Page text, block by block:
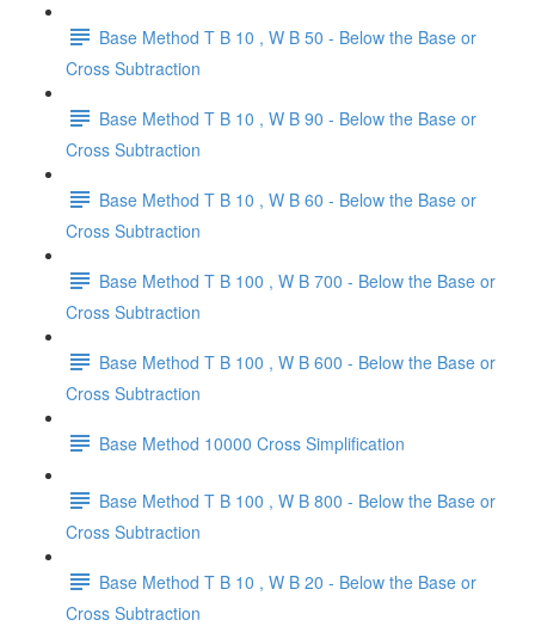
Base Method T B 10 , W B 50 - Below the Base or
Cross Subtraction
Base Method T B 10 , W B 90 - Below the Base or
Cross Subtraction
Base Method T B 10 , W B 60 - Below the Base or
Cross Subtraction
Base Method T B 100 , W B 700 - Below the Base or
Cross Subtraction
Base Method T B 100 , W B 600 - Below the Base or
Cross Subtraction
Base Method 10000 Cross Simplification
Base Method T B 100 , W B 800 - Below the Base or
Cross Subtraction
Base Method T B 10 , W B 20 - Below the Base or
Cross Subtraction